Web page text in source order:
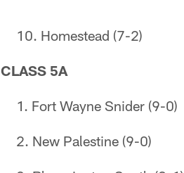
Homestead (7-2)
CLASS 5A
Fort Wayne Snider (9-0)
New Palestine (9-0)